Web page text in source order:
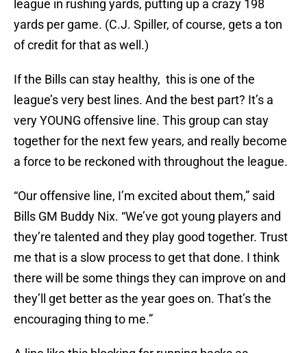
league in rushing yards, putting up a crazy 198
yards per game. (C.J. Spiller, of course, gets a ton
of credit for that as well.)
If the Bills can stay healthy, this is one of the
league’s very best lines. And the best part? It’s a
very YOUNG offensive line. This group can stay
together for the next few years, and really become
a force to be reckoned with throughout the league.
“Our offensive line, I’m excited about them,” said
Bills GM Buddy Nix. “We’ve got young players and
they’re talented and they play good together. Trust
me that is a slow process to get that done. I think
there will be some things they can improve on and
they’ll get better as the year goes on. That’s the
encouraging thing to me.”